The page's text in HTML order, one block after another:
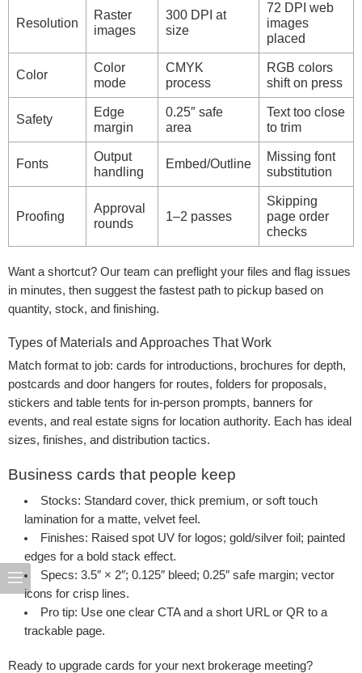
Resolution
Raster
images
300 DPI at
size
72 DPI web
images
placed
Color
Color
mode
CMYK
process
RGB colors
shift on press
Safety
Edge
margin
0.25″ safe
area
Text too close
to trim
Fonts
Output
handling
Embed/Outline
Missing font
substitution
Proofing
Approval
rounds
1–2 passes
Skipping
page order
checks
Want a shortcut? Our team can preflight your files and flag issues
in minutes, then suggest the fastest path to pickup based on
quantity, stock, and finishing.
Types of Materials and Approaches That Work
Match format to job: cards for introductions, brochures for depth,
postcards and door hangers for routes, folders for proposals,
stickers and table tents for in-person prompts, banners for
events, and real estate signs for location authority. Each has ideal
sizes, finishes, and distribution tactics.
Business cards that people keep
Stocks: Standard cover, thick premium, or soft touch
lamination for a matte, velvet feel.
Finishes: Raised spot UV for logos; gold/silver foil; painted
edges for a bold stack effect.
Specs: 3.5″ × 2″; 0.125″ bleed; 0.25″ safe margin; vector
icons for crisp lines.
Pro tip: Use one clear CTA and a short URL or QR to a
trackable page.
Ready to upgrade cards for your next brokerage meeting?